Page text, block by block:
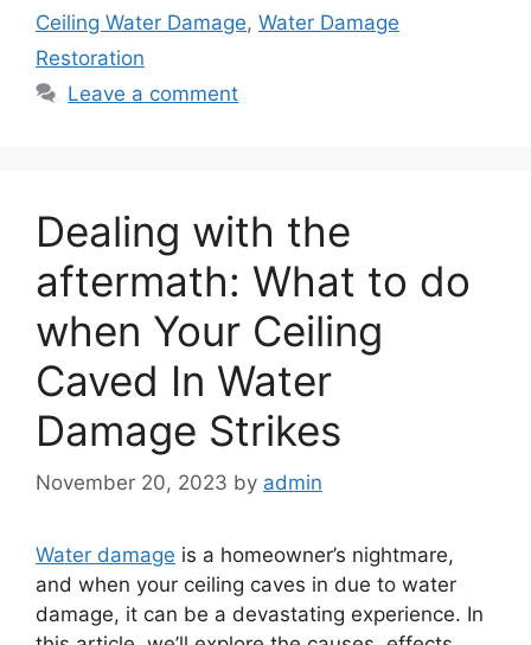
Ceiling Water Damage, Water Damage
Restoration
Leave a comment
Dealing with the
aftermath: What to do
when Your Ceiling
Caved In Water
Damage Strikes
November 20, 2023 by admin
Water damage is a homeowner’s nightmare,
and when your ceiling caves in due to water
damage, it can be a devastating experience. In